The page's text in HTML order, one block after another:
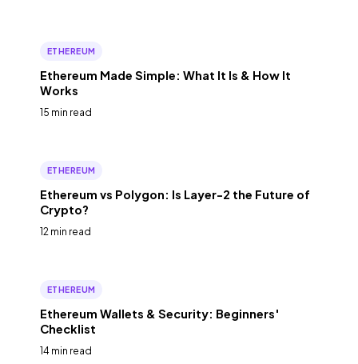
ETHEREUM
Ethereum Made Simple: What It Is & How It
Works
15 min read
ETHEREUM
Ethereum vs Polygon: Is Layer-2 the Future of
Crypto?
12 min read
ETHEREUM
Ethereum Wallets & Security: Beginners'
Checklist
14 min read